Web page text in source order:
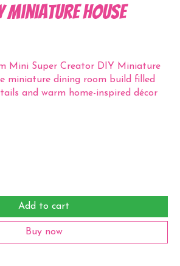
Miniature House
Mini Super Creator DIY Miniature
miniature dining room build filled
and warm home-inspired décor
Add to cart
Buy now